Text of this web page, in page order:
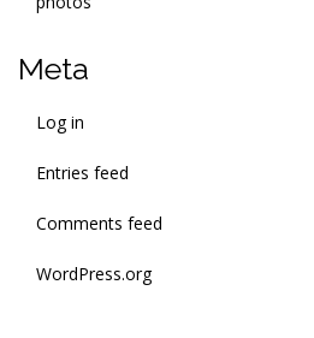
Meta
Log in
Entries feed
Comments feed
WordPress.org